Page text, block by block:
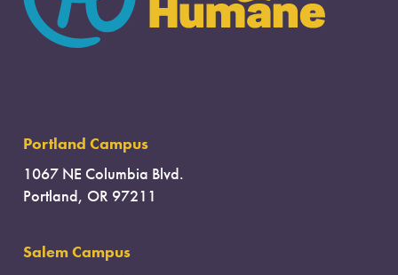
Portland Campus
1067 NE Columbia Blvd.
Portland, OR 97211
Salem Campus